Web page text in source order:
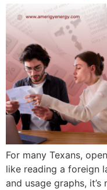
For many Texans,
like reading a foreign
and usage graphs,